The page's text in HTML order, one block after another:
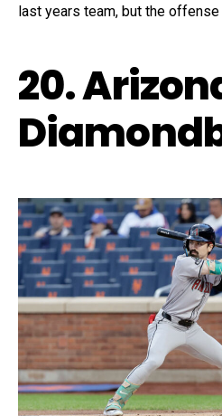
last years team, but the
20.